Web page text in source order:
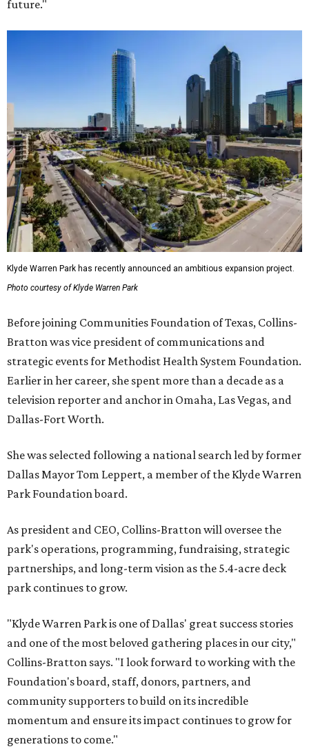
future."
Klyde Warren Park has recently announced an ambitious expansion project.
Photo courtesy of Klyde Warren Park
Before joining Communities Foundation of Texas, Collins-
Bratton was vice president of communications and
strategic events for Methodist Health System Foundation.
Earlier in her career, she spent more than a decade as a
television reporter and anchor in Omaha, Las Vegas, and
Dallas-Fort Worth.
She was selected following a national search led by former
Dallas Mayor Tom Leppert, a member of the Klyde Warren
Park Foundation board.
As president and CEO, Collins-Bratton will oversee the
park's operations, programming, fundraising, strategic
partnerships, and long-term vision as the 5.4-acre deck
park continues to grow.
"Klyde Warren Park is one of Dallas' great success stories
and one of the most beloved gathering places in our city,"
Collins-Bratton says. "I look forward to working with the
Foundation's board, staff, donors, partners, and
community supporters to build on its incredible
momentum and ensure its impact continues to grow for
generations to come."